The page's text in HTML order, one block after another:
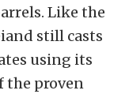
Like the
still casts
using its
the proven